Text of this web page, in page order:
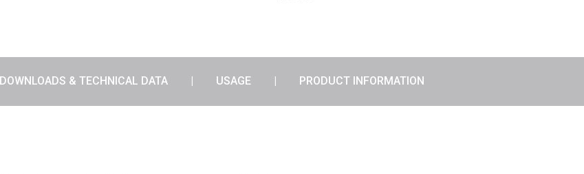
DOWNLOADS & TECHNICAL DATA USAGE PRODUCT INFORMATION